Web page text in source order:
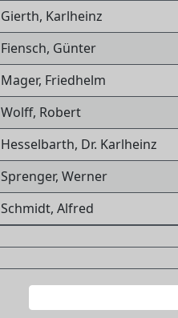
Gierth, Karlheinz
Fiensch, Günter
Mager, Friedhelm
Wolff, Robert
Hesselbarth, Dr. Karlheinz
Sprenger, Werner
Schmidt, Alfred